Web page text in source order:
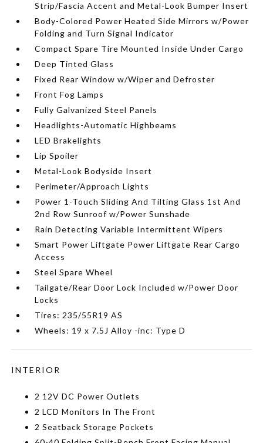
Strip/Fascia Accent and Metal-Look Bumper Insert
Body-Colored Power Heated Side Mirrors w/Power
Folding and Turn Signal Indicator
Compact Spare Tire Mounted Inside Under Cargo
Deep Tinted Glass
Fixed Rear Window w/Wiper and Defroster
Front Fog Lamps
Fully Galvanized Steel Panels
Headlights-Automatic Highbeams
LED Brakelights
Lip Spoiler
Metal-Look Bodyside Insert
Perimeter/Approach Lights
Power 1-Touch Sliding And Tilting Glass 1st And
2nd Row Sunroof w/Power Sunshade
Rain Detecting Variable Intermittent Wipers
Smart Power Liftgate Power Liftgate Rear Cargo
Access
Steel Spare Wheel
Tailgate/Rear Door Lock Included w/Power Door
Locks
Tires: 235/55R19 AS
Wheels: 19 x 7.5J Alloy -inc: Type D
INTERIOR
2 12V DC Power Outlets
2 LCD Monitors In The Front
2 Seatback Storage Pockets